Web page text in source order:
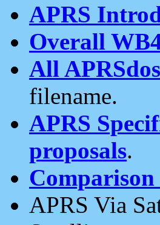
APRS
Overall
All
filename.
APRS
proposals.
APRS Via